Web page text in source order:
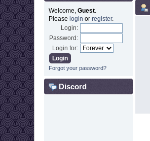
Welcome, Guest.
Please login or register.
Login:
Password:
Login for:
Forgot your password?
Discord